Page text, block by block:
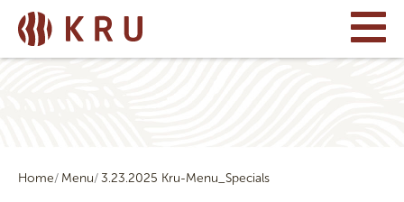
Home Menu 3.23.2025 Kru-Menu_Specials